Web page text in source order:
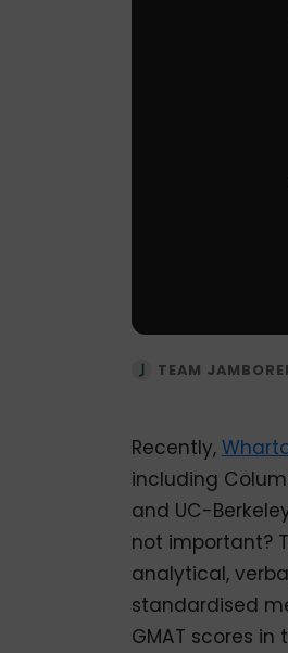
TEAM
Recently,
including
and UC-
not important?
analytical,
standardised
GMAT scores